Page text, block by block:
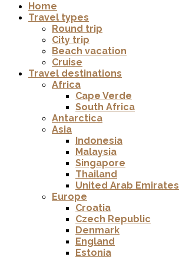
Home
Travel types
Round trip
City trip
Beach vacation
Cruise
Travel destinations
Africa
Cape Verde
South Africa
Antarctica
Asia
Indonesia
Malaysia
Singapore
Thailand
United Arab Emirates
Europe
Croatia
Czech Republic
Denmark
England
Estonia